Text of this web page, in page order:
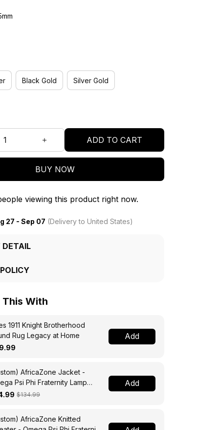
Black Gold Silver Gold
ADD TO CART
BUY NOW
viewing this product right now.
27 - Sep 07 (Delivery to United States)
DETAIL
This With
1911 Knight Brotherhood
Rug Legacy at Home
Add
AfricaZone Jacket -
Psi Phi Fraternity Lamp
Jacket A31
$134.99
Add
AfricaZone Knitted